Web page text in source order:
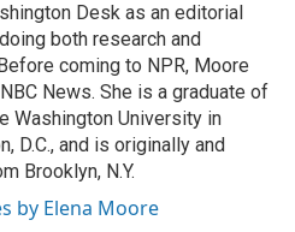
Desk as an editorial
both research and
coming to NPR, Moore
News. She is a graduate of
Washington University in
D.C., and is originally and
Brooklyn, N.Y.
by Elena Moore